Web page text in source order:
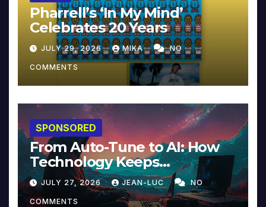
Pharrell’s ‘In My Mind’
Celebrates 20 Years
JULY 29, 2026 MIKA NO
COMMENTS
SPONSORED
From Auto-Tune to AI: How
Technology Keeps
Reinventing Intimacy in
Music and Beyond
JULY 27, 2026 JEAN-LUC NO
COMMENTS